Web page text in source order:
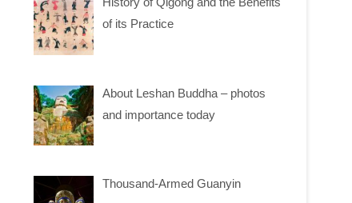
of its Practice
About Leshan Buddha – photos
and importance today
Thousand-Armed Guanyin